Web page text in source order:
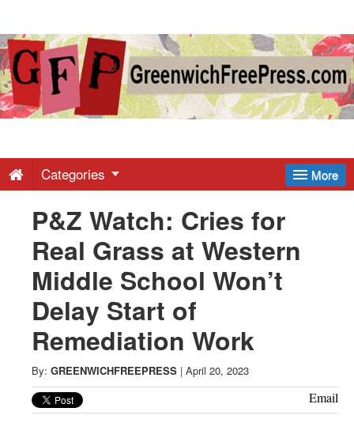
Greenwich
Free
-
Latest
News
from
Greenwich
CT
More
Categories
P&Z Watch: Cries for
Real Grass at Western
Middle School Won’t
Delay Start of
Remediation Work
By: GREENWICHFREEPRESS | April 20, 2023
Email